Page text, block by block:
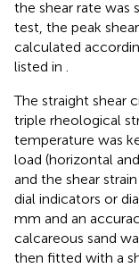
the shear rate was
test, the peak
calculated
listed in .
The straight shear
triple rheological
temperature was
load (horizontal
and the shear
dial indicators or
mm and an
calcareous sand
then fitted with a